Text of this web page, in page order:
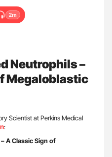
2m
Neutrophils –
Megaloblastic
Scientist at Perkins Medical
:
A Classic Sign of